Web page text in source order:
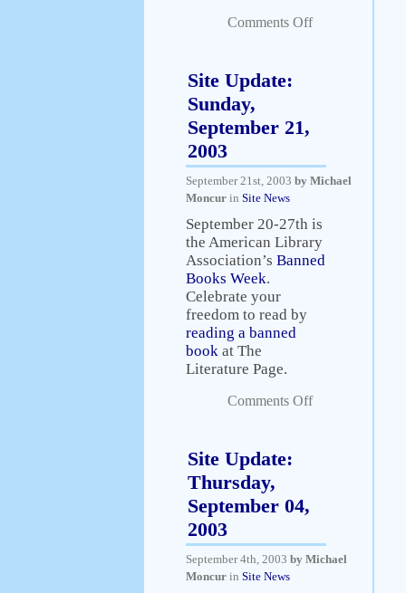
Comments Off
Site Update:
Sunday,
September 21,
2003
September 21st, 2003 by Michael
Moncur in Site News
September 20-27th is
the American Library
Association’s Banned
Books Week.
Celebrate your
freedom to read by
reading a banned
book at The
Literature Page.
Comments Off
Site Update:
Thursday,
September 04,
2003
September 4th, 2003 by Michael
Moncur in Site News